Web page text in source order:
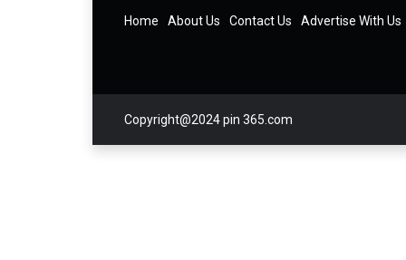
Home About Us Contact Us Advertise With Us
Copyright@2024 pin 365.com